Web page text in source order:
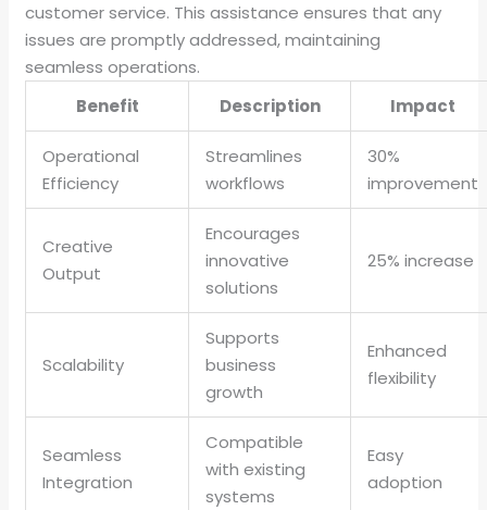
customer service. This assistance ensures that any
issues are promptly addressed, maintaining
seamless operations.
Benefit
Description Impact
Operational
Efficiency
Streamlines
workflows
30%
improvement
Creative
Output
Encourages
innovative
solutions
25% increase
Scalability
Supports
business
growth
Enhanced
flexibility
Seamless
Integration
Compatible
with existing
systems
Easy
adoption